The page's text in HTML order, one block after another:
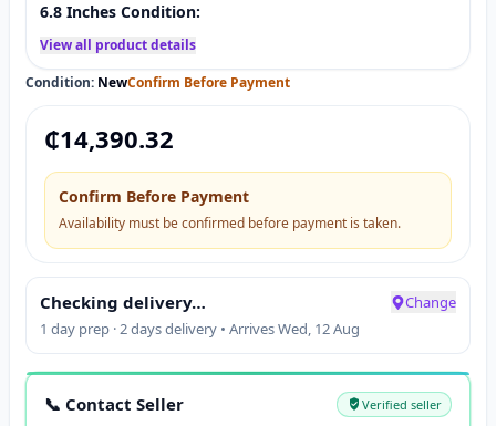
6.8 Inches Condition:
View all product details
Condition: NewConfirm Before Payment
₵14,390.32
Confirm Before Payment
Availability must be confirmed before payment is taken.
Checking delivery…
1 day prep · 2 days delivery • Arrives Wed, 12 Aug
Change
📞 Contact Seller Verified seller